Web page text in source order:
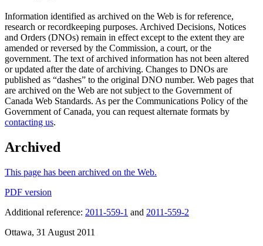
Information identified as archived on the Web is for reference,
research or recordkeeping purposes. Archived Decisions, Notices
and Orders (DNOs) remain in effect except to the extent they are
amended or reversed by the Commission, a court, or the
government. The text of archived information has not been altered
or updated after the date of archiving. Changes to DNOs are
published as “dashes” to the original DNO number. Web pages that
are archived on the Web are not subject to the Government of
Canada Web Standards. As per the Communications Policy of the
Government of Canada, you can request alternate formats by
contacting us.
Archived
This page has been archived on the Web.
PDF version
Additional reference: 2011-559-1 and 2011-559-2
Ottawa, 31 August 2011